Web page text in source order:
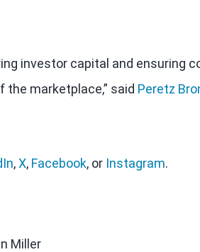
investor capital and ensuring
marketplace,” said Peretz
,X, Facebook, or Instagram.
Miller